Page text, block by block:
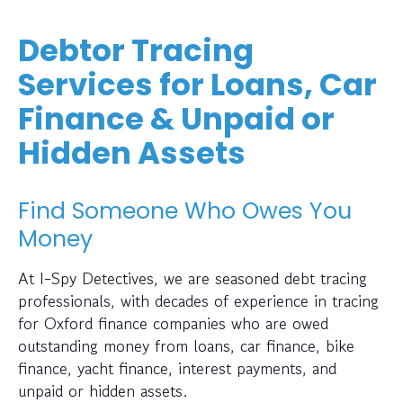
Debtor Tracing
Services for Loans, Car
Finance & Unpaid or
Hidden Assets
Find Someone Who Owes You
Money
At I-Spy Detectives, we are seasoned debt tracing
professionals, with decades of experience in tracing
for Oxford finance companies who are owed
outstanding money from loans, car finance, bike
finance, yacht finance, interest payments, and
unpaid or hidden assets.